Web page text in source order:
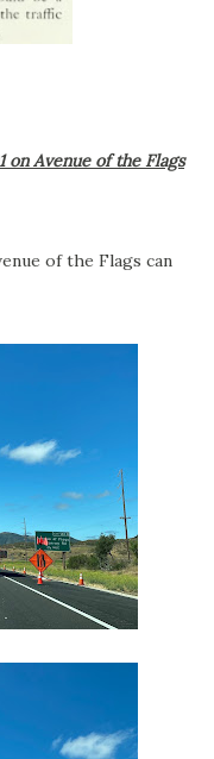
on Avenue of the Flags
of the Flags can